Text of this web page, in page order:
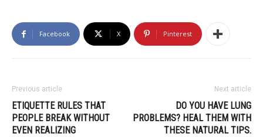
Facebook X Pinterest
Previous article
ETIQUETTE RULES THAT
PEOPLE BREAK WITHOUT
EVEN REALIZING
Next article
DO YOU HAVE LUNG
PROBLEMS? HEAL THEM WITH
THESE NATURAL TIPS.